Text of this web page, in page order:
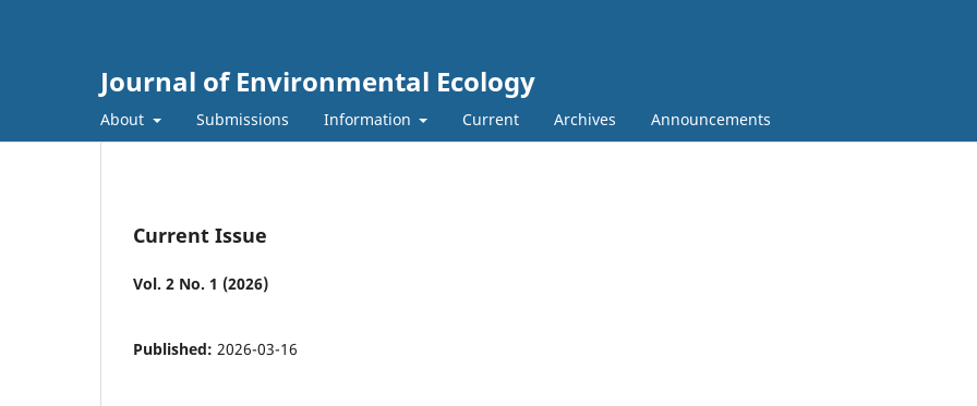
Journal of Environmental Ecology
About Submissions Information Current Archives Announcements
Current Issue
Vol. 2 No. 1 (2026)
Published: 2026-03-16